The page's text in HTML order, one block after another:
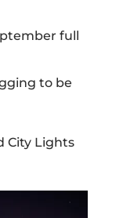
full
to be
City Lights